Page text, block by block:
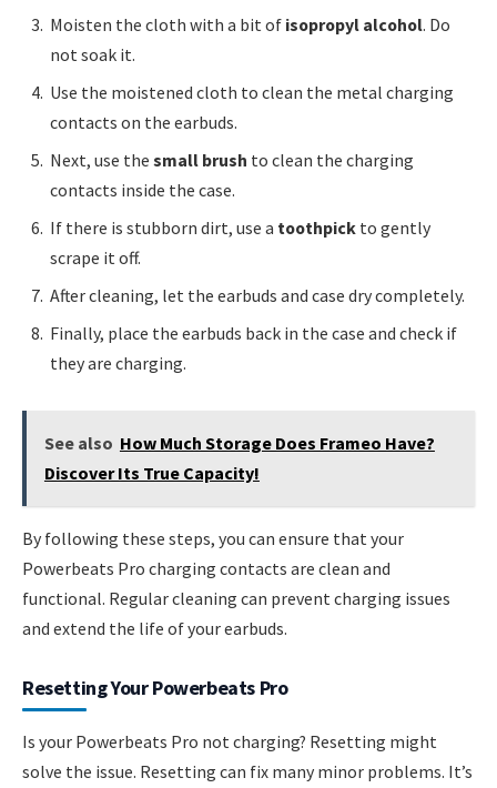
Moisten the cloth with a bit of isopropyl alcohol. Do
not soak it.
Use the moistened cloth to clean the metal charging
contacts on the earbuds.
Next, use the small brush to clean the charging
contacts inside the case.
If there is stubborn dirt, use a toothpick to gently
scrape it off.
After cleaning, let the earbuds and case dry completely.
Finally, place the earbuds back in the case and check if
they are charging.
See also How Much Storage Does Frameo Have?
Discover Its True Capacity!
By following these steps, you can ensure that your
Powerbeats Pro charging contacts are clean and
functional. Regular cleaning can prevent charging issues
and extend the life of your earbuds.
Resetting Your Powerbeats Pro
Is your Powerbeats Pro not charging? Resetting might
solve the issue. Resetting can fix many minor problems. It’s